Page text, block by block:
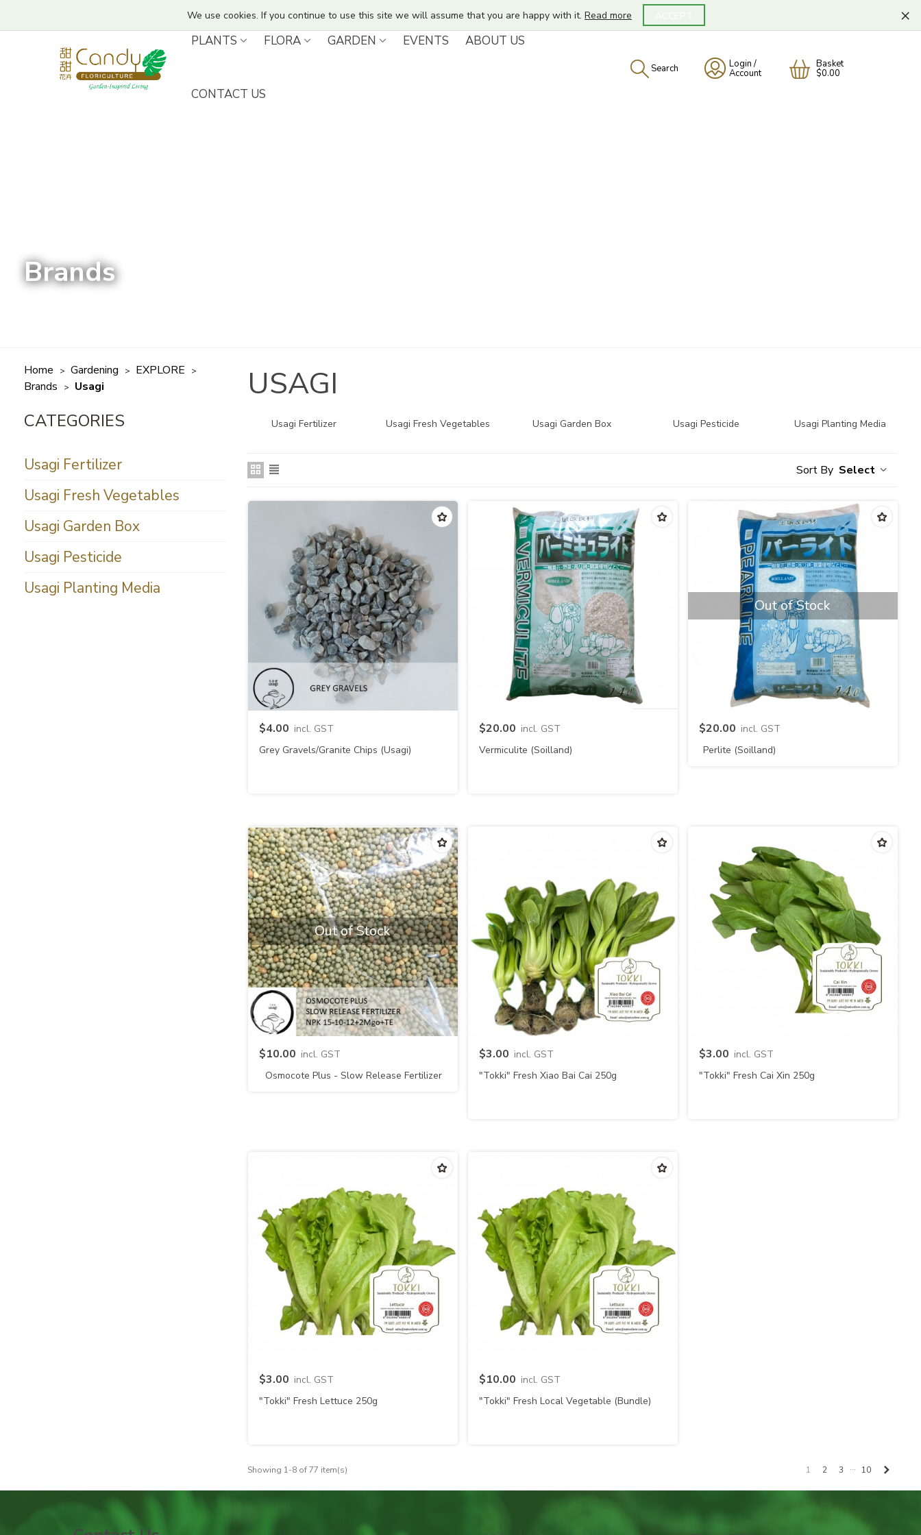
We use cookies. If you continue to use this site we will assume that you are happy with it. Read more ×
PLANTS FLORA GARDEN EVENTS ABOUT US
CONTACT US
Search Login /
Account
Basket
$0.00
Brands
Home > Gardening > EXPLORE >
Brands > Usagi
Usagi Fertilizer
Usagi Fresh Vegetables
Usagi Garden Box
Usagi Pesticide
Usagi Planting Media
USAGI
Usagi Fertilizer Usagi Fresh Vegetables Usagi Garden Box Usagi Pesticide Usagi Planting Media
Select
Quick view
$4.00 incl. GST
Grey Gravels/Granite Chips (Usagi)
Quick view
$20.00 incl. GST
Vermiculite (Soilland)
Out of Stock
Quick view
$20.00 incl. GST
Perlite (Soilland)
Out of Stock
Quick view
$10.00 incl. GST
Osmocote Plus - Slow Release Fertilizer
Quick view
$3.00 incl. GST
"Tokki" Fresh Xiao Bai Cai 250g
Quick view
$3.00 incl. GST
"Tokki" Fresh Cai Xin 250g
Quick view
$3.00 incl. GST
"Tokki" Fresh Lettuce 250g
Quick view
$10.00 incl. GST
"Tokki" Fresh Local Vegetable (Bundle)
Showing 1-8 of 77 item(s) 1 2 3 … 10